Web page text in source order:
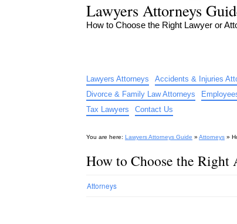
Lawyers Attorneys
How to Choose the Right Lawyer or
Lawyers Attorneys Accidents & Injuries
Divorce & Family Law Attorneys
Tax Lawyers
Contact Us
You are here: Lawyers Attorneys Guide » Attorneys »
How to Choose the
Attorneys